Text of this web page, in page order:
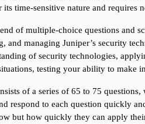
time-sensitive nature and requires
of multiple-choice questions and
and managing Juniper’s security
of security technologies,
testing your ability to make
of a series of 65 to 75
respond to each question quickly
but how quickly they can apply